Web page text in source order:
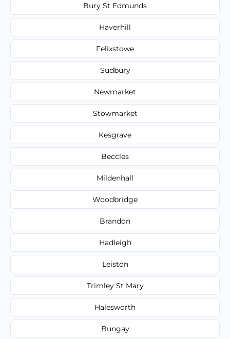
Bury St Edmunds
Haverhill
Felixstowe
Sudbury
Newmarket
Stowmarket
Kesgrave
Beccles
Mildenhall
Woodbridge
Brandon
Hadleigh
Leiston
Trimley St Mary
Halesworth
Bungay